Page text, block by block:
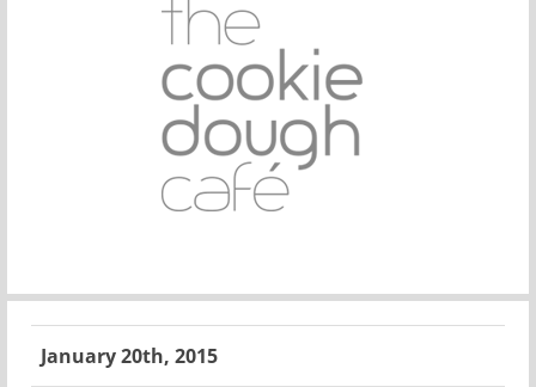
January 20th, 2015